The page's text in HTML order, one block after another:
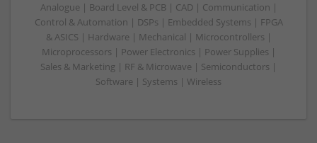
Analogue | Board Level & PCB | CAD | Communication |
Control & Automation | DSPs | Embedded Systems | FPGA
& ASICS | Hardware | Mechanical | Microcontrollers |
Microprocessors | Power Electronics | Power Supplies |
Sales & Marketing | RF & Microwave | Semiconductors |
Software | Systems | Wireless